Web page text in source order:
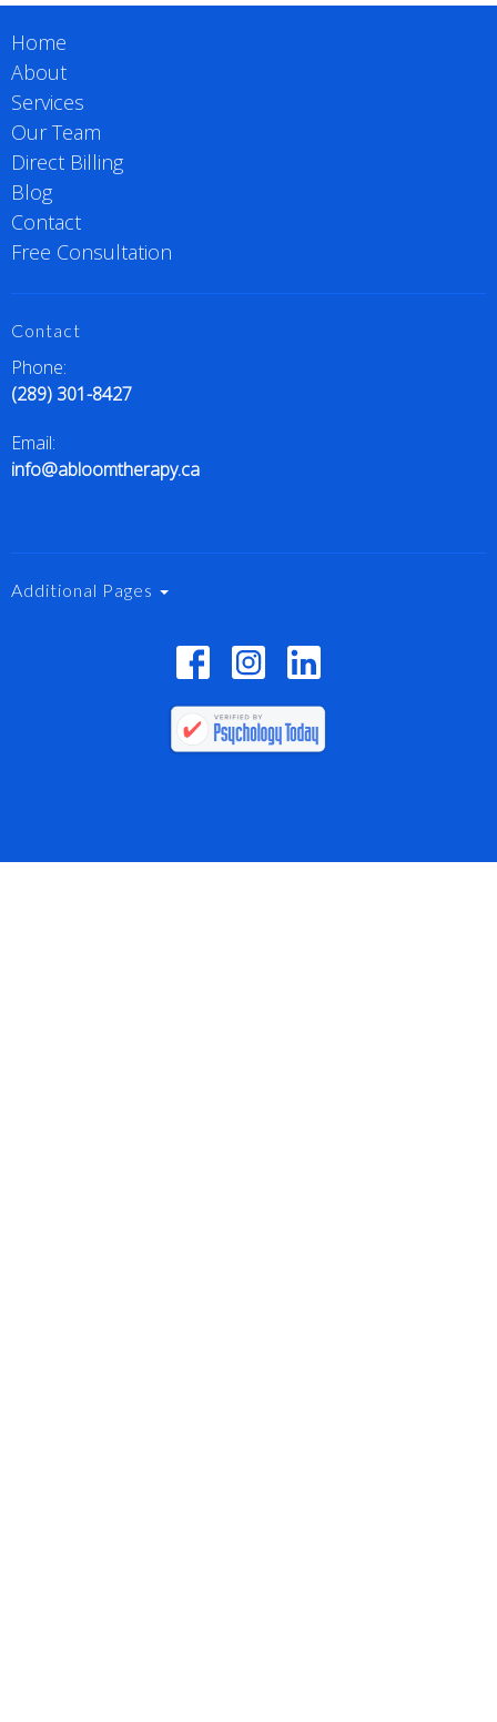
Home
About
Services
Our Team
Direct Billing
Blog
Contact
Free Consultation
Contact
Phone:
(289) 301-8427
Email:
info@abloomtherapy.ca
Additional Pages